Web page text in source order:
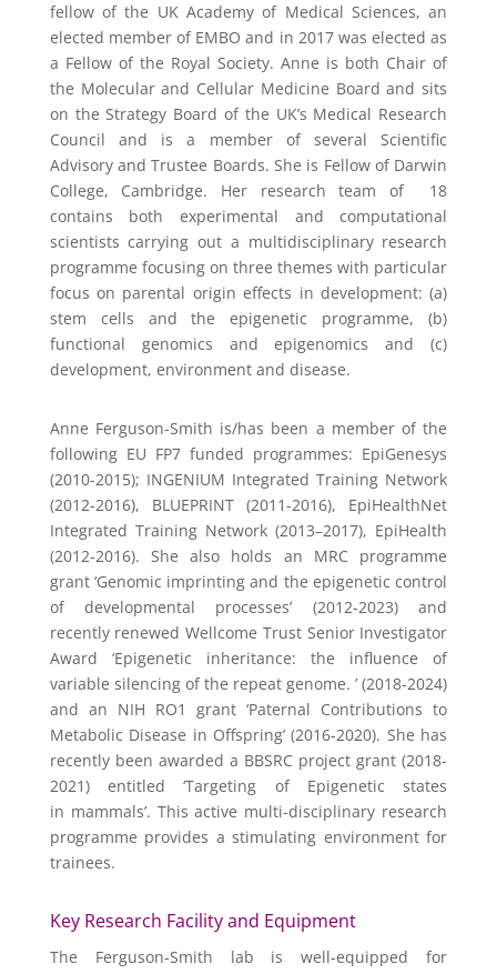
fellow of the UK Academy of Medical Sciences, an
elected member of EMBO and in 2017 was elected as
a Fellow of the Royal Society. Anne is both Chair of
the Molecular and Cellular Medicine Board and sits
on the Strategy Board of the UK’s Medical Research
Council and is a member of several Scientific
Advisory and Trustee Boards. She is Fellow of Darwin
College, Cambridge. Her research team of 18
contains both experimental and computational
scientists carrying out a multidisciplinary research
programme focusing on three themes with particular
focus on parental origin effects in development: (a)
stem cells and the epigenetic programme, (b)
functional genomics and epigenomics and (c)
development, environment and disease.
Anne Ferguson-Smith is/has been a member of the
following EU FP7 funded programmes: EpiGenesys
(2010-2015); INGENIUM Integrated Training Network
(2012-2016), BLUEPRINT (2011-2016), EpiHealthNet
Integrated Training Network (2013–2017), EpiHealth
(2012-2016). She also holds an MRC programme
grant ‘Genomic imprinting and the epigenetic control
of developmental processes’ (2012-2023) and
recently renewed Wellcome Trust Senior Investigator
Award ‘Epigenetic inheritance: the influence of
variable silencing of the repeat genome. ’ (2018-2024)
and an NIH RO1 grant ‘Paternal Contributions to
Metabolic Disease in Offspring’ (2016-2020). She has
recently been awarded a BBSRC project grant (2018-
2021) entitled ‘Targeting of Epigenetic states
in mammals’. This active multi-disciplinary research
programme provides a stimulating environment for
trainees.
Key Research Facility and Equipment
The Ferguson-Smith lab is well-equipped for